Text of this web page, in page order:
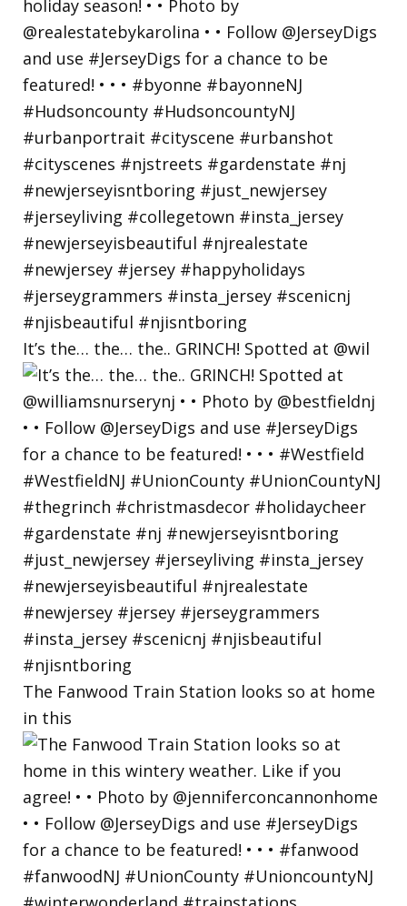
It’s the… the… the.. GRINCH! Spotted at @wil
The Fanwood Train Station looks so at home
in this